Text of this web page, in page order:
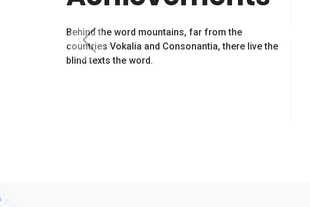
Behind the word mountains, far from the
countries Vokalia and Consonantia, there live the
blind texts the word.